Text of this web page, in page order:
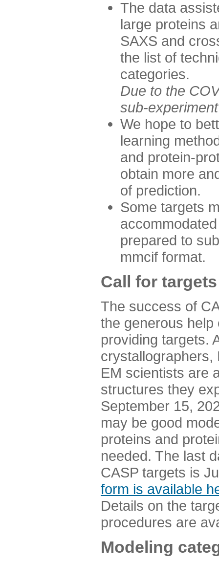
The data
large proteins
SAXS and
the list of
categories.
Due to the
sub-
We hope to
learning
and protein-
obtain more
of prediction.
Some targets
prepared to
mmcif format.
Call for targets
The success of
the generous
providing targets.
EM scientists are
structures they
September 15,
may be good
proteins and
needed. The last
CASP targets is
form is available
Details on the
procedures are
Modeling